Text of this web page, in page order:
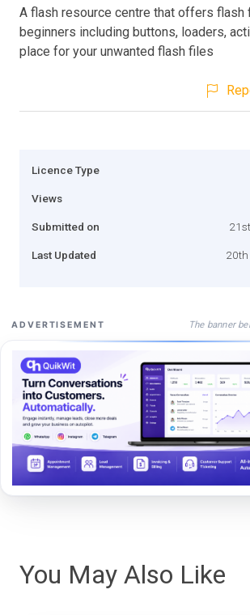
A flash resource centre that offers flash
beginners including buttons, loaders,
place for your unwanted flash files
Licence Type
Views
Submitted on
Last Updated 20th
ADVERTISEMENT The banner
You May Also Like